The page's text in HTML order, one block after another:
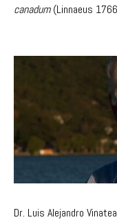
canadum(Linnaeus
Dr. Luis Alejandro